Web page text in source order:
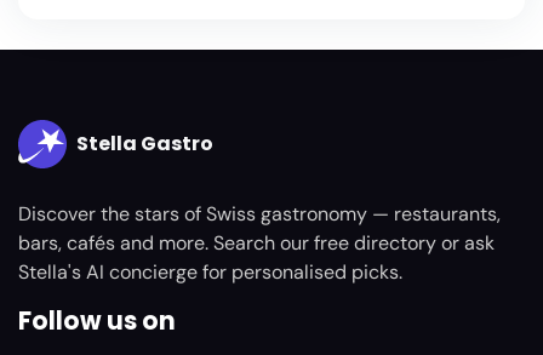
Stella Gastro
Discover the stars of Swiss gastronomy — restaurants,
bars, cafés and more. Search our free directory or ask
Stella's AI concierge for personalised picks.
Follow us on